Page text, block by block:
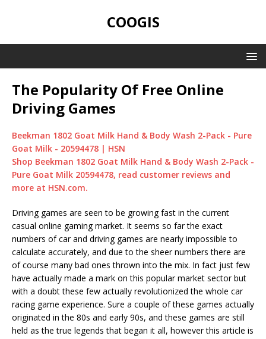
COOGIS
The Popularity Of Free Online
Driving Games
Beekman 1802 Goat Milk Hand & Body Wash 2-Pack - Pure
Goat Milk - 20594478 | HSN
Shop Beekman 1802 Goat Milk Hand & Body Wash 2-Pack -
Pure Goat Milk 20594478, read customer reviews and
more at HSN.com.
Driving games are seen to be growing fast in the current
casual online gaming market. It seems so far the exact
numbers of car and driving games are nearly impossible to
calculate accurately, and due to the sheer numbers there are
of course many bad ones thrown into the mix. In fact just few
have actually made a mark on this popular market sector but
with a doubt these few actually revolutionized the whole car
racing game experience. Sure a couple of these games actually
originated in the 80s and early 90s, and these games are still
held as the true legends that began it all, however this article is